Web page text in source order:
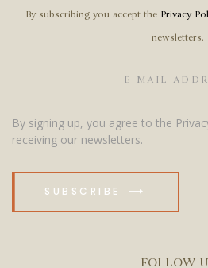
By subscribing you accept the Privacy
newsletters.
By signing up, you agree to the
receiving our newsletters.
SUBSCRIBE
FOLLOW